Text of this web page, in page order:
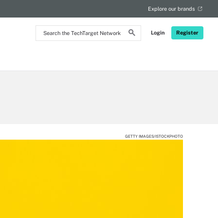
Search
the
Login Register
Explore our brands
GETTY IMAGES/ISTOCKPHOTO